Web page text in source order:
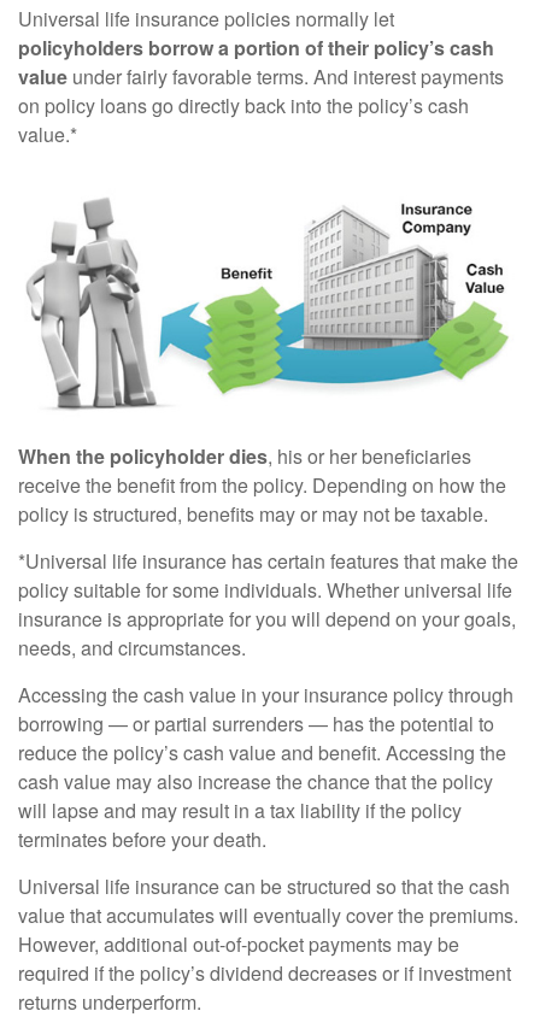
Universal life insurance policies normally let
policyholders borrow a portion of their policy’s cash
value under fairly favorable terms. And interest payments
on policy loans go directly back into the policy’s cash
value.*
When the policyholder dies, his or her beneficiaries
receive the benefit from the policy. Depending on how the
policy is structured, benefits may or may not be taxable.
*Universal life insurance has certain features that make the
policy suitable for some individuals. Whether universal life
insurance is appropriate for you will depend on your goals,
needs, and circumstances.
Accessing the cash value in your insurance policy through
borrowing — or partial surrenders — has the potential to
reduce the policy’s cash value and benefit. Accessing the
cash value may also increase the chance that the policy
will lapse and may result in a tax liability if the policy
terminates before your death.
Universal life insurance can be structured so that the cash
value that accumulates will eventually cover the premiums.
However, additional out-of-pocket payments may be
required if the policy’s dividend decreases or if investment
returns underperform.